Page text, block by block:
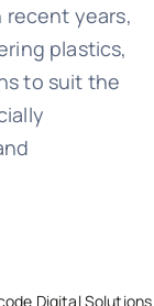
years,
plastics,
to suit the
Digital Solutions